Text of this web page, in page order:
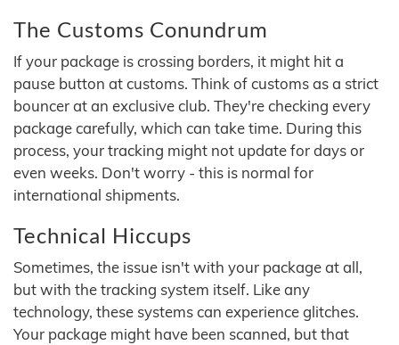
The Customs Conundrum
If your package is crossing borders, it might hit a
pause button at customs. Think of customs as a strict
bouncer at an exclusive club. They're checking every
package carefully, which can take time. During this
process, your tracking might not update for days or
even weeks. Don't worry - this is normal for
international shipments.
Technical Hiccups
Sometimes, the issue isn't with your package at all,
but with the tracking system itself. Like any
technology, these systems can experience glitches.
Your package might have been scanned, but that